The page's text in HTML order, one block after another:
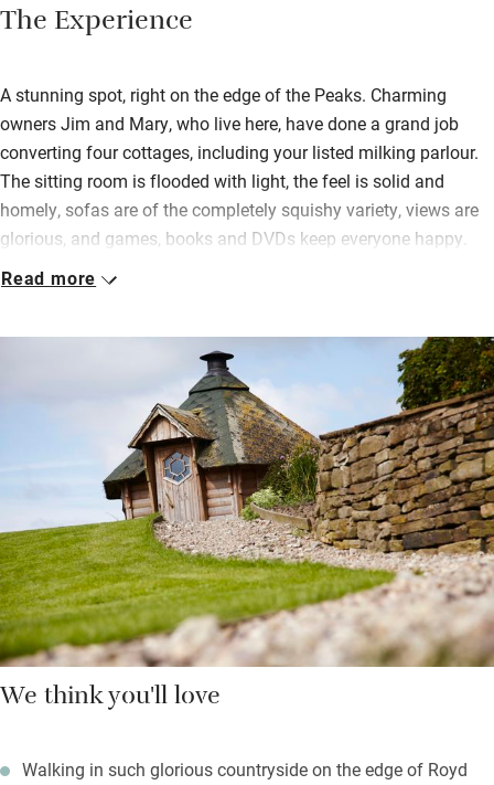
The Experience
A stunning spot, right on the edge of the Peaks. Charming
owners Jim and Mary, who live here, have done a grand job
converting four cottages, including your listed milking parlour.
The sitting room is flooded with light, the feel is solid and
homely, sofas are of the completely squishy variety, views are
glorious, and games, books and DVDs keep everyone happy.
The kitchen is filled with all you need for a leisurely supper
outside. A biomass boiler gives you piping hot water, powerful
showers and underfloor heating. A hot tub under the stars is
shared and there’s a day spa to ease your limbs.
Upstairs you’ll find woollen blankets over feather duvets, deep
set windows and more green views. There are stunning walks in
any direction with footpaths starting from the door and a good
pub just a couple of miles away.
Read more
We think you'll love
Walking in such glorious countryside on the edge of Royd